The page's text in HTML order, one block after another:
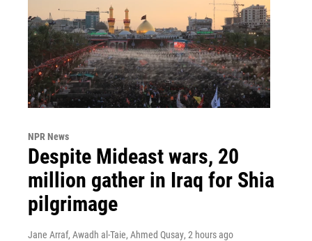
NPR News
Despite Mideast wars, 20
million gather in Iraq for Shia
pilgrimage
Jane Arraf, Awadh al-Taie, Ahmed Qusay, 2 hours ago